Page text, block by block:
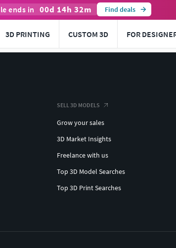
ends in 00d 14h 32m Find deals
3D PRINTING CUSTOM 3D FOR
SELL 3D MODELS
Grow your sales
3D Market Insights
Freelance with us
Top 3D Model Searches
Top 3D Print Searches